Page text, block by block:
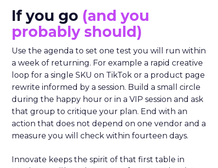
If you go (and you
probably should)
Use the agenda to set one test you will run within
a week of returning. For example a rapid creative
loop for a single SKU on TikTok or a product page
rewrite informed by a session. Build a small circle
during the happy hour or in a VIP session and ask
that group to critique your plan. End with an
action that does not depend on one vendor and a
measure you will check within fourteen days.
Innovate keeps the spirit of that first table in